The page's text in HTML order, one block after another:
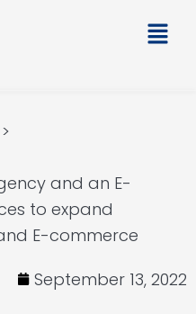
Main
and an E-
to expand
E-commerce
September 13, 2022